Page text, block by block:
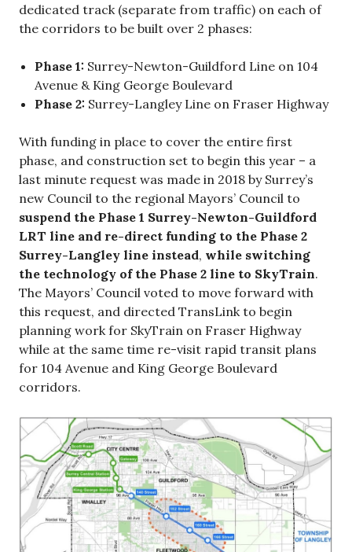
dedicated track (separate from traffic) on each of
the corridors to be built over 2 phases:
Phase 1: Surrey-Newton-Guildford Line on 104
Avenue & King George Boulevard
Phase 2: Surrey-Langley Line on Fraser Highway
With funding in place to cover the entire first
phase, and construction set to begin this year – a
last minute request was made in 2018 by Surrey’s
new Council to the regional Mayors’ Council to
suspend the Phase 1 Surrey-Newton-Guildford
LRT line and re-direct funding to the Phase 2
Surrey-Langley line instead, while switching
the technology of the Phase 2 line to SkyTrain.
The Mayors’ Council voted to move forward with
this request, and directed TransLink to begin
planning work for SkyTrain on Fraser Highway
while at the same time re-visit rapid transit plans
for 104 Avenue and King George Boulevard
corridors.